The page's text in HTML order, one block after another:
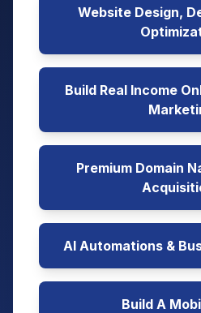
Website Design,
Build Real Income
Premium Domain
AI Automations &
Build A